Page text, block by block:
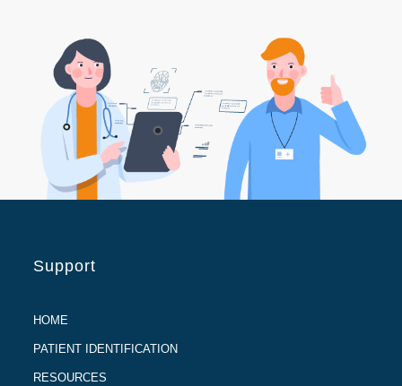
Support
HOME
PATIENT IDENTIFICATION
RESOURCES